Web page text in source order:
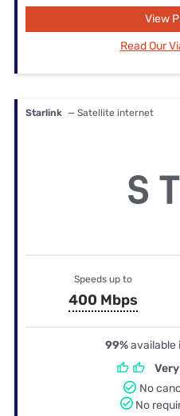
View
Read Our
Starlink — Satellite internet
Speeds up to
400 Mbps
99%available
No
No